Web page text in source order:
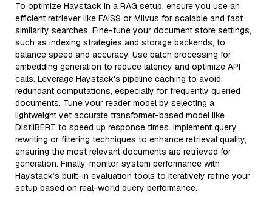
To optimize Haystack in a RAG setup, ensure you use an
efficient retriever like FAISS or Milvus for scalable and fast
similarity searches. Fine-tune your document store settings,
such as indexing strategies and storage backends, to
balance speed and accuracy. Use batch processing for
embedding generation to reduce latency and optimize API
calls. Leverage Haystack's pipeline caching to avoid
redundant computations, especially for frequently queried
documents. Tune your reader model by selecting a
lightweight yet accurate transformer-based model like
DistilBERT to speed up response times. Implement query
rewriting or filtering techniques to enhance retrieval quality,
ensuring the most relevant documents are retrieved for
generation. Finally, monitor system performance with
Haystack’s built-in evaluation tools to iteratively refine your
setup based on real-world query performance.